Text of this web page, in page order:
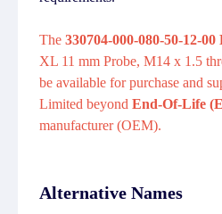
The 330704-000-080-50-12-
XL 11 mm Probe, M14 x 1.5
be available for purchase and
Limited beyond End-Of-Life
manufacturer (OEM).
Alternative Names